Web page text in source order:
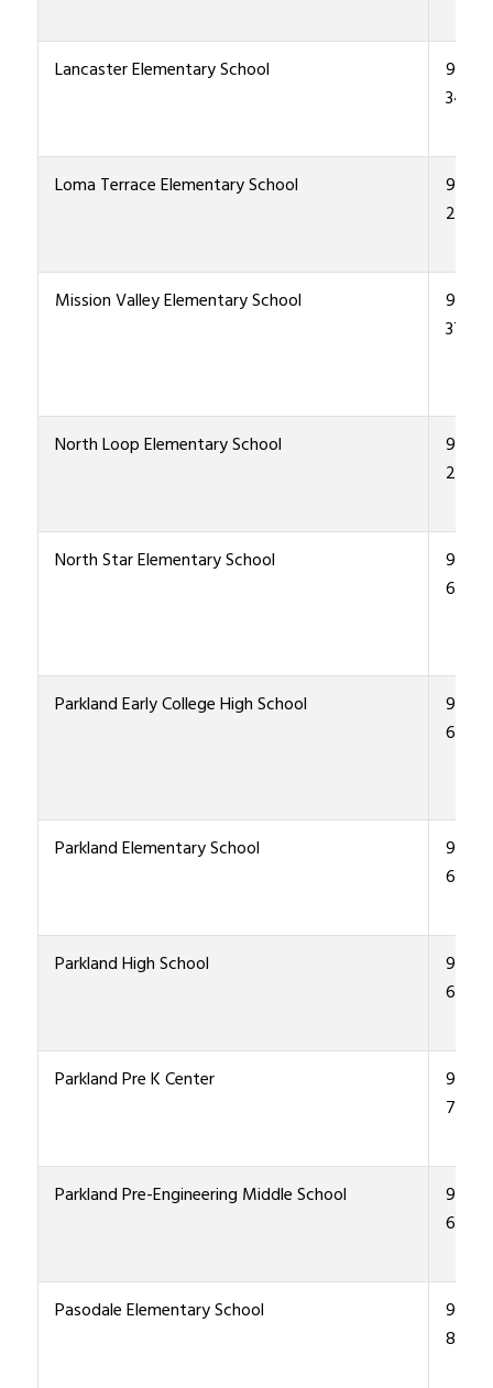
Lancaster Elementary School
915-
3400
Loma Terrace Elementary School
915-
2600
Mission Valley Elementary School
915-
3700
North Loop Elementary School
915-
2800
North Star Elementary School
915-
6700
Parkland Early College High School
915-
6000
Parkland Elementary School
915-
6600
Parkland High School
915-
6000
Parkland Pre K Center
915-
7800
Parkland Pre-Engineering Middle School
915-
6300
Pasodale Elementary School
915-
8500